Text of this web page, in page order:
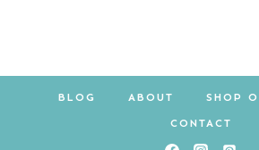
BLOG ABOUT SHOP
CONTACT